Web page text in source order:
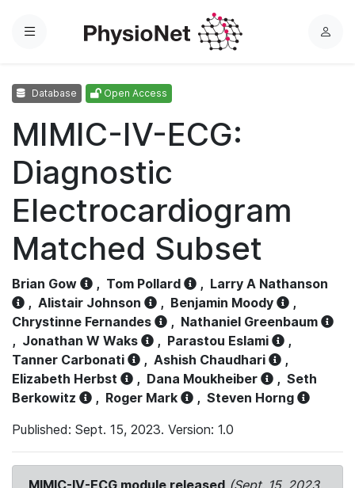
Menu
L
Database Open Access
MIMIC-IV-ECG:
Diagnostic
Electrocardiogram
Matched Subset
Brian Gow , Tom Pollard , Larry A Nathanson
, Alistair Johnson , Benjamin Moody
,
Chrystinne Fernandes
, Nathaniel Greenbaum
, Jonathan W Waks , Parastou Eslami
,
Tanner Carbonati
, Ashish Chaudhari
,
Elizabeth Herbst
, Dana Moukheiber , Seth
Berkowitz
, Roger Mark , Steven Horng
Published: Sept. 15, 2023. Version: 1.0
MIMIC-IV-ECG module released (Sept. 15, 2023,